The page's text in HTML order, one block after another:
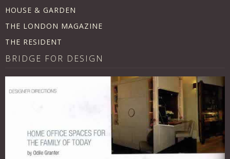
HOUSE & GARDEN
THE LONDON MAGAZINE
THE RESIDENT
BRIDGE FOR DESIGN